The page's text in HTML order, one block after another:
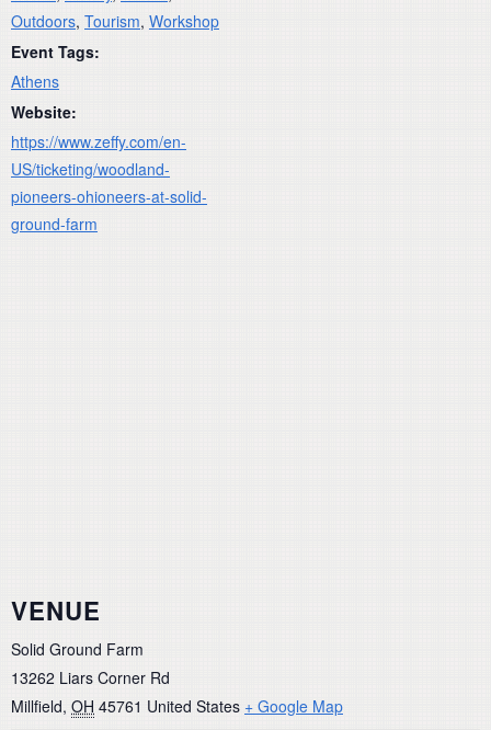
Outdoors, Tourism, Workshop
Event Tags:
Athens
Website:
https://www.zeffy.com/en-
US/ticketing/woodland-
pioneers-ohioneers-at-solid-
ground-farm
VENUE
Solid Ground Farm
13262 Liars Corner Rd
Millfield, OH 45761 United States + Google Map